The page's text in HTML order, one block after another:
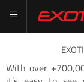
With over